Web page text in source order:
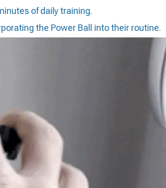
of daily training.
the Power Ball into their routine.